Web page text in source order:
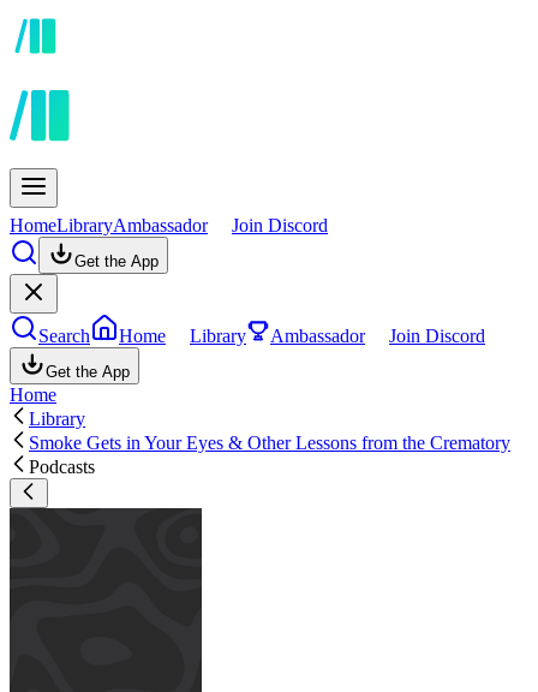
HomeLibraryAmbassador Join Discord
Get the App
Search Home Library Ambassador Join Discord
Get the App
Home
Library
Smoke Gets in Your Eyes & Other Lessons from the Crematory
Podcasts